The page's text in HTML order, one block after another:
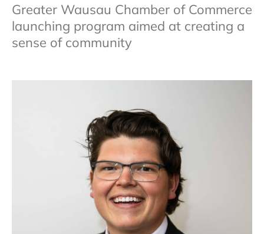
Greater Wausau Chamber of Commerce
launching program aimed at creating a
sense of community